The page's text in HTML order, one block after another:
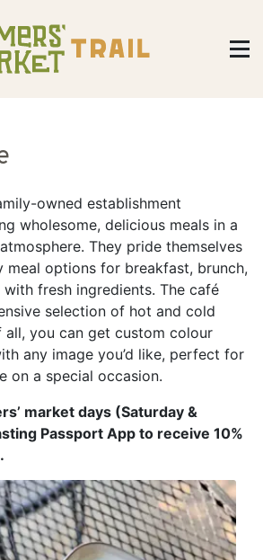
owned establishment
wholesome, delicious meals in a
They pride themselves
meal options for breakfast, brunch,
fresh ingredients. The café
selection of hot and cold
all, you can get custom colour
any image you’d like, perfect for
on a special occasion.
market days (Saturday &
Passport App to receive 10%